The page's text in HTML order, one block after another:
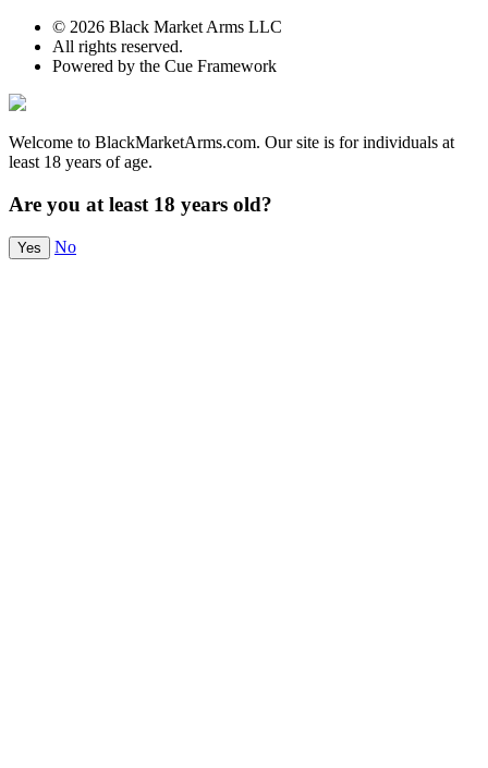
© 2026 Black Market Arms LLC
All rights reserved.
Powered by the Cue Framework
Welcome to BlackMarketArms.com. Our site is for individuals at
least 18 years of age.
Are you at least 18 years old?
Yes No